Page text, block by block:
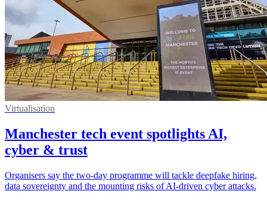
Virtualisation
Manchester tech event spotlights AI,
cyber & trust
Organisers say the two-day programme will tackle deepfake hiring,
data sovereignty and the mounting risks of AI-driven cyber attacks.